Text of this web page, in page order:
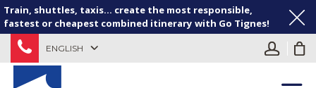
Train, shuttles, taxis... create the most responsible,
fastest or cheapest combined itinerary with Go Tignes!
ENGLISH